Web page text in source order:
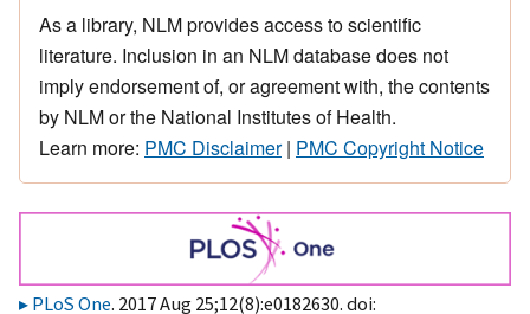
As a library, NLM provides access to scientific
literature. Inclusion in an NLM database does not
imply endorsement of, or agreement with, the contents
by NLM or the National Institutes of Health.
Learn more: PMC Disclaimer| PMC Copyright Notice
PLoS One. 2017 Aug 25;12(8):e0182630. doi: